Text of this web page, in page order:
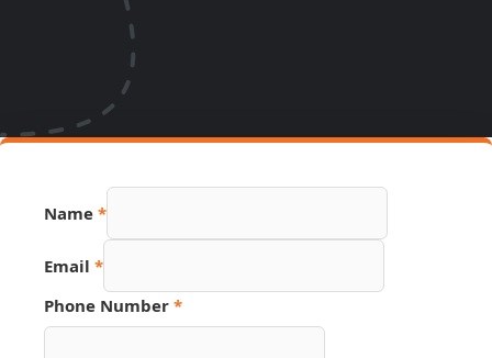
Name *
Email *
Phone Number *